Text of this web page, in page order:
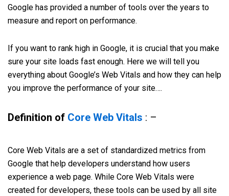
Google has provided a number of tools over the years to
measure and report on performance.
If you want to rank high in Google, it is crucial that you make
sure your site loads fast enough. Here we will tell you
everything about Google’s Web Vitals and how they can help
you improve the performance of your site….
Definition of Core Web Vitals : –
Core Web Vitals are a set of standardized metrics from
Google that help developers understand how users
experience a web page. While Core Web Vitals were
created for developers, these tools can be used by all site